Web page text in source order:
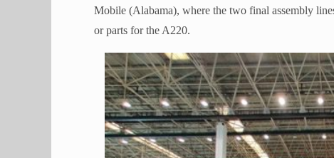
Mobile (Alabama), where the two final assembly
or parts for the A220.